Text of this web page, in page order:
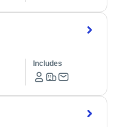
Includes